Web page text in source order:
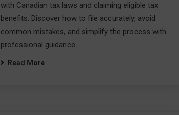
with Canadian tax laws and claiming eligible tax
benefits. Discover how to file accurately, avoid
common mistakes, and simplify the process with
professional guidance.
Read More